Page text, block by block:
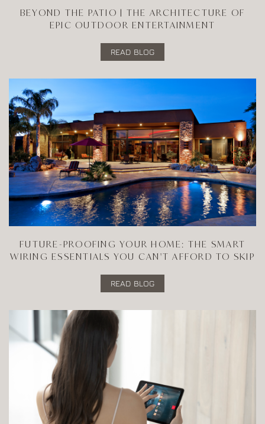
BEYOND THE PATIO | THE ARCHITECTURE OF
EPIC OUTDOOR ENTERTAINMENT
READ BLOG
FUTURE-PROOFING YOUR HOME: THE SMART
WIRING ESSENTIALS YOU CAN'T AFFORD TO SKIP
READ BLOG